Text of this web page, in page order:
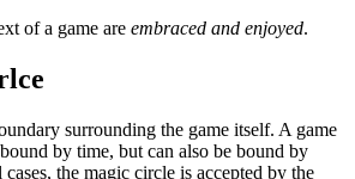
of a game are embraced and enjoyed.
surrounding the game itself. A game
by time, but can also be bound by
the magic circle is accepted by the